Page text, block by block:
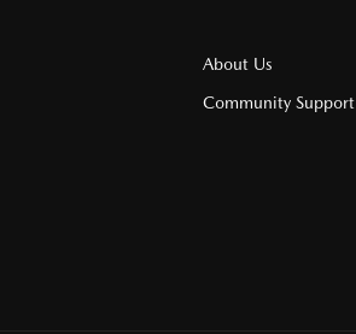
About Us
Community Support